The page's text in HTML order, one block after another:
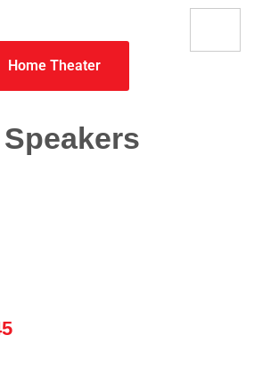
Home Theater